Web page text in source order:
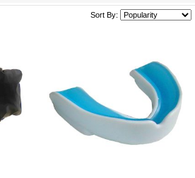
Sort By: